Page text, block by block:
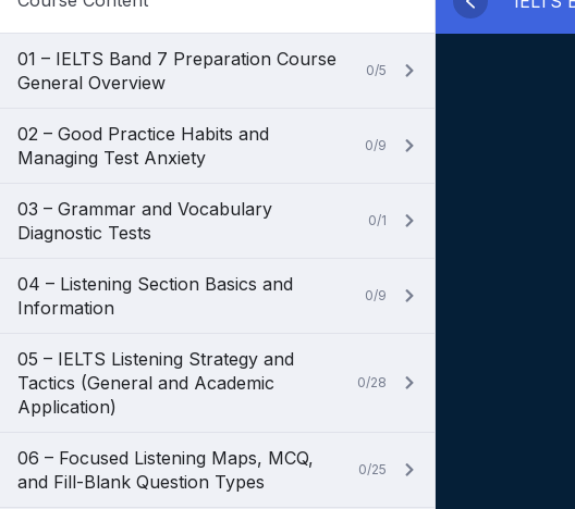
01 – IELTS Band 7 Preparation Course
General Overview
0/5
02 – Good Practice Habits and
Managing Test Anxiety
0/9
03 – Grammar and Vocabulary
Diagnostic Tests
0/1
04 – Listening Section Basics and
Information
0/9
05 – IELTS Listening Strategy and
Tactics (General and Academic
Application)
0/28
06 – Focused Listening Maps, MCQ,
and Fill-Blank Question Types
0/25